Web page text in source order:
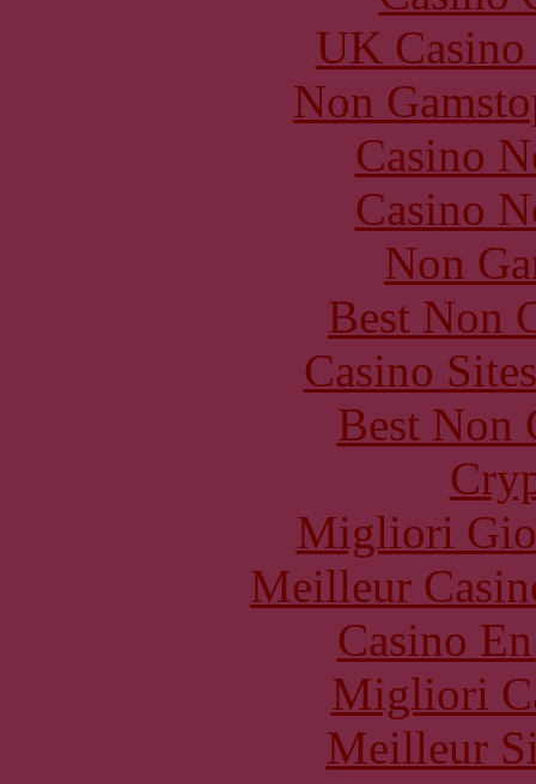
UK
Non
Casino
Casino
Non
Best Non
Casino
Best Non
Migliori
Meilleur
Casino
Migliori
Meilleur